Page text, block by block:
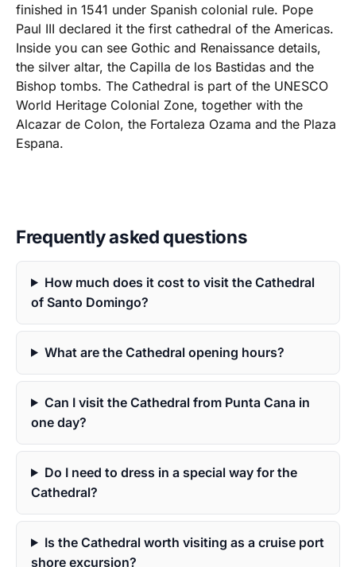
finished in 1541 under Spanish colonial rule. Pope
Paul III declared it the first cathedral of the Americas.
Inside you can see Gothic and Renaissance details,
the silver altar, the Capilla de los Bastidas and the
Bishop tombs. The Cathedral is part of the UNESCO
World Heritage Colonial Zone, together with the
Alcazar de Colon, the Fortaleza Ozama and the Plaza
Espana.
Frequently asked questions
How much does it cost to visit the Cathedral
of Santo Domingo?
What are the Cathedral opening hours?
Can I visit the Cathedral from Punta Cana in
one day?
Do I need to dress in a special way for the
Cathedral?
Is the Cathedral worth visiting as a cruise port
shore excursion?